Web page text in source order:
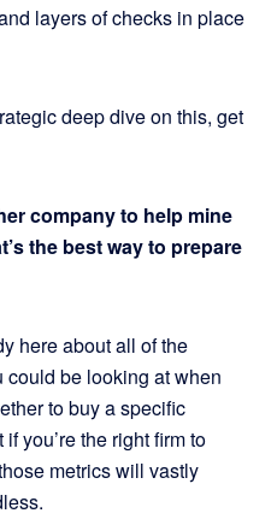
layers of checks in place
deep dive on this, get
company to help mine
the best way to prepare
here about all of the
be looking at when
to buy a specific
you’re the right firm to
metrics will vastly